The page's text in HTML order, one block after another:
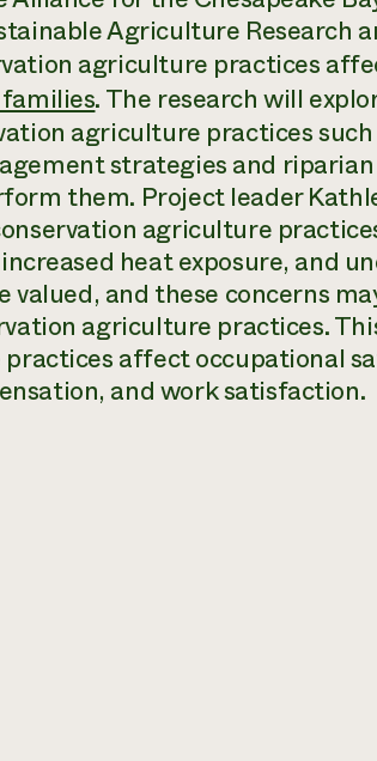
Agriculture Research
agriculture practices
. The research will
agriculture practices such
strategies and
them. Project leader
agriculture
heat exposure, and
and these concerns
agriculture practices.
affect occupational
and work satisfaction.